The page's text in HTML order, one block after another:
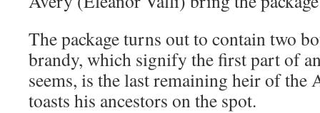
The package turns out to contain two
brandy, which signify the first part of
seems, is the last remaining heir of the
toasts his ancestors on the spot.